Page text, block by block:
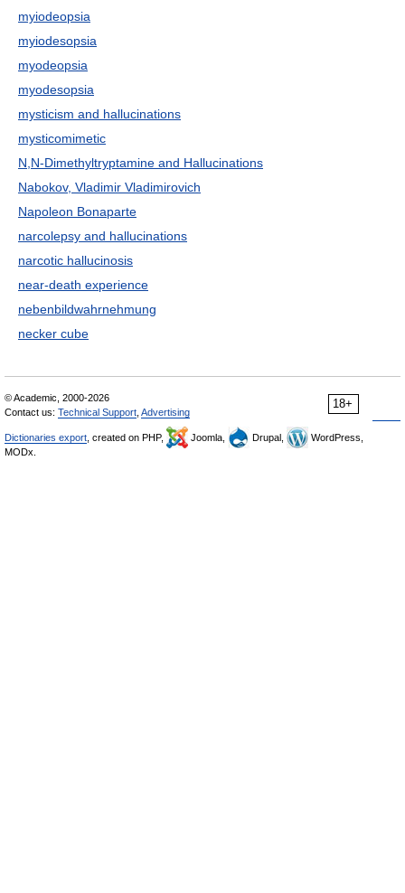
myiodeopsia
myiodesopsia
myodeopsia
myodesopsia
mysticism and hallucinations
mysticomimetic
N,N-Dimethyltryptamine and Hallucinations
Nabokov, Vladimir Vladimirovich
Napoleon Bonaparte
narcolepsy and hallucinations
narcotic hallucinosis
near-death experience
nebenbildwahrnehmung
necker cube
18+
© Academic, 2000-2026
Contact us: Technical Support Advertising
Dictionaries export , created on PHP, Joomla, Drupal,
WordPress,
MODx.